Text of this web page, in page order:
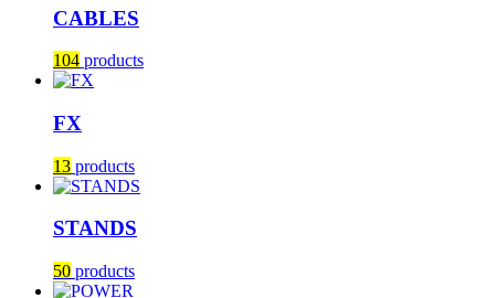
CABLES
104 products
FX
13 products
STANDS
50 products